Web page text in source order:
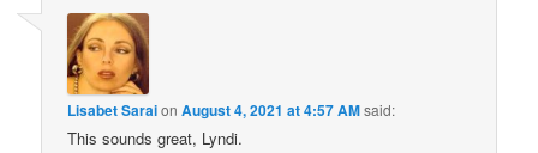
Lisabet SaraionAugust 4, 2021 at 4:57 AMsaid:
This sounds great, Lyndi.